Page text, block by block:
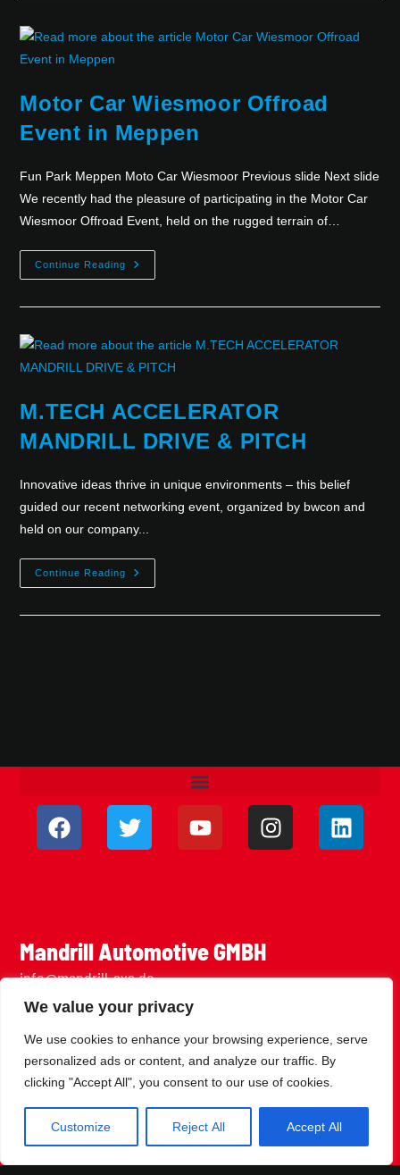
We value your privacy
We use cookies to enhance your browsing experience, serve
personalized ads or content, and analyze our traffic. By
clicking "Accept All", you consent to our use of cookies.
Customize Reject All Accept All
Motor Car Wiesmoor Offroad
Event in Meppen
Fun Park Meppen Moto Car Wiesmoor Previous slide Next slide
We recently had the pleasure of participating in the Motor Car
Wiesmoor Offroad Event, held on the rugged terrain of…
Continue Reading
M.TECH ACCELERATOR
MANDRILL DRIVE & PITCH
Innovative ideas thrive in unique environments – this belief
guided our recent networking event, organized by bwcon and
held on our company...
Continue Reading
Mandrill Automotive GMBH
info@mandrill-sxs.de
Daimlerstraße 39
73037 Göppingen
Join the Newsletter